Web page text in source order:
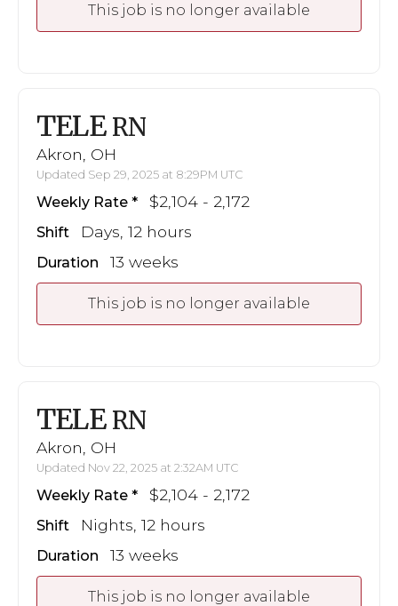
This job is no longer available
TELE RN
Akron, OH
Updated Sep 29, 2025 at 8:29PM UTC
Weekly Rate $2,104 - 2,172
Shift Days, 12 hours
Duration 13 weeks
This job is no longer available
TELE RN
Akron, OH
Updated Nov 22, 2025 at 2:32AM UTC
Weekly Rate $2,104 - 2,172
Shift Nights, 12 hours
Duration 13 weeks
This job is no longer available